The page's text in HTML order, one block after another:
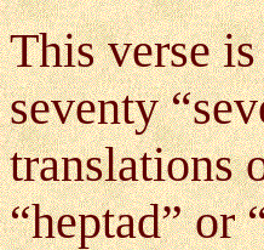
This verse
seventy
translations
“heptad” or